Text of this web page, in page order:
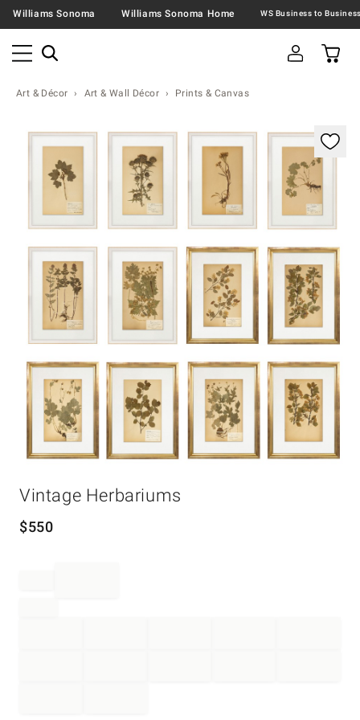
Williams Sonoma Williams Sonoma Home
Art & Décor Art & Wall Décor Prints & Canvas
Vintage Herbariums
$550